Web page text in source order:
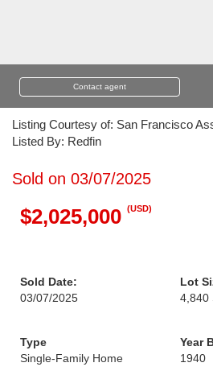
Contact agent
Listing Courtesy of: San Francisco
Listed By: Redfin
Sold on 03/07/2025
$2,025,000 (USD)
Sold Date:
03/07/2025
Lot
4,840
Type
Single-Family Home
Year
1940